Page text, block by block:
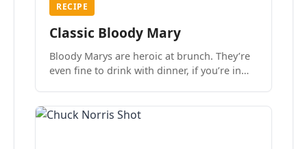
RECIPE
Classic Bloody Mary
Bloody Marys are heroic at brunch. They’re
even fine to drink with dinner, if you’re in